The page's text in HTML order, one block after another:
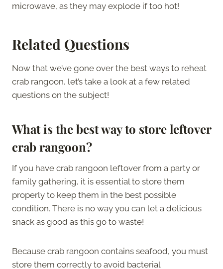
microwave, as they may explode if too hot!
Related Questions
Now that we’ve gone over the best ways to reheat
crab rangoon, let’s take a look at a few related
questions on the subject!
What is the best way to store leftover
crab rangoon?
If you have crab rangoon leftover from a party or
family gathering, it is essential to store them
properly to keep them in the best possible
condition. There is no way you can let a delicious
snack as good as this go to waste!
Because crab rangoon contains seafood, you must
store them correctly to avoid bacterial